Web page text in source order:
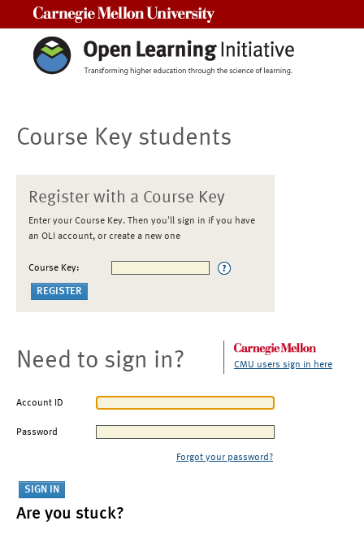
Course Key students
Register with a Course Key
Enter your Course Key. Then you'll sign in if you have
an OLI account, or create a new one
Course Key:
Need to sign in? CMU users sign in here
Account ID
Password
Forgot your password?
Are you stuck?